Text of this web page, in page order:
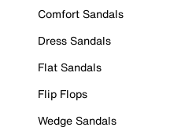
Comfort Sandals
Dress Sandals
Flat Sandals
Flip Flops
Wedge Sandals